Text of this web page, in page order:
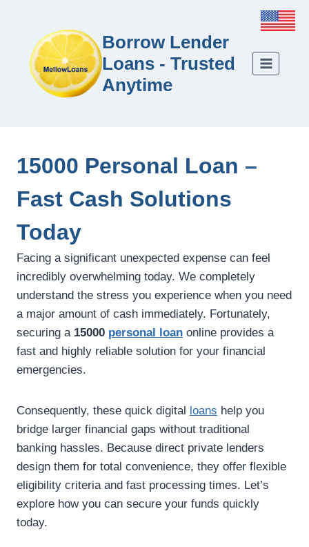
Borrow Lender
Loans - Trusted
Anytime
15000 Personal Loan –
Fast Cash Solutions
Today
Facing a significant unexpected expense can feel
incredibly overwhelming today. We completely
understand the stress you experience when you need
a major amount of cash immediately. Fortunately,
securing a 15000 personal loan online provides a
fast and highly reliable solution for your financial
emergencies.
Consequently, these quick digital loans help you
bridge larger financial gaps without traditional
banking hassles. Because direct private lenders
design them for total convenience, they offer flexible
eligibility criteria and fast processing times. Let’s
explore how you can secure your funds quickly
today.